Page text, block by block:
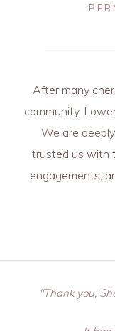
After many
community,
We are
trusted us with
engagements,
"Thank you,